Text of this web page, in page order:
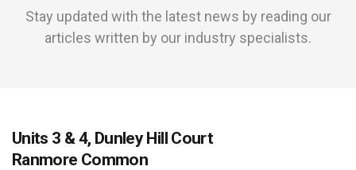
Stay updated with the latest news by reading our
articles written by our industry specialists.
Units 3 & 4, Dunley Hill Court
Ranmore Common